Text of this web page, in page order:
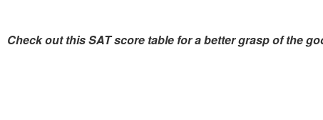
Check out this SAT score table for a better grasp of the